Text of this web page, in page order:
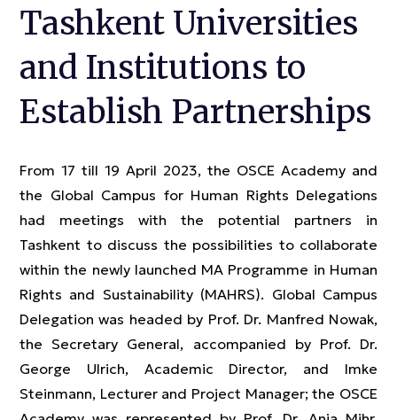
Tashkent Universities
and Institutions to
Establish Partnerships
From 17 till 19 April 2023, the OSCE Academy and
the Global Campus for Human Rights Delegations
had meetings with the potential partners in
Tashkent to discuss the possibilities to collaborate
within the newly launched MA Programme in Human
Rights and Sustainability (MAHRS). Global Campus
Delegation was headed by Prof. Dr. Manfred Nowak,
the Secretary General, accompanied by Prof. Dr.
George Ulrich, Academic Director, and Imke
Steinmann, Lecturer and Project Manager; the OSCE